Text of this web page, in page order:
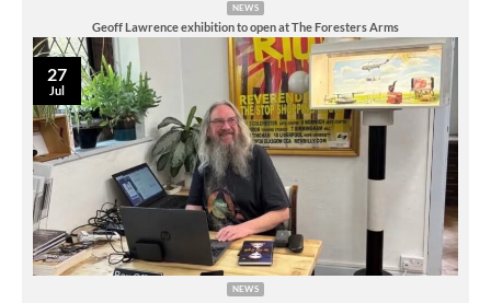
NEWS
Geoff Lawrence exhibition to open at The Foresters Arms
NEWS
27
Jul